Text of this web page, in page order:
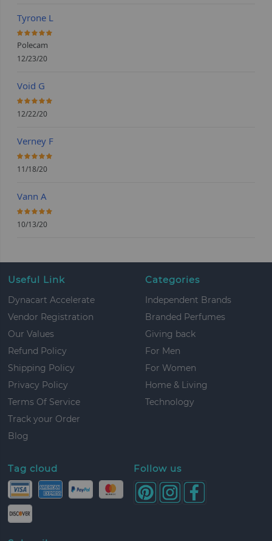
Tyrone L
100%
Polecam
12/23/20
Void G
100%
12/22/20
Verney F
100%
11/18/20
Vann A
100%
10/13/20
Useful Link
Dynacart Accelerate
Vendor Registration
Our Values
Refund Policy
Shipping Policy
Privacy Policy
Terms Of Service
Track your Order
Blog
Categories
Independent Brands
Branded Perfumes
Giving back
For Men
For Women
Home & Living
Technology
Tag cloud Follow us